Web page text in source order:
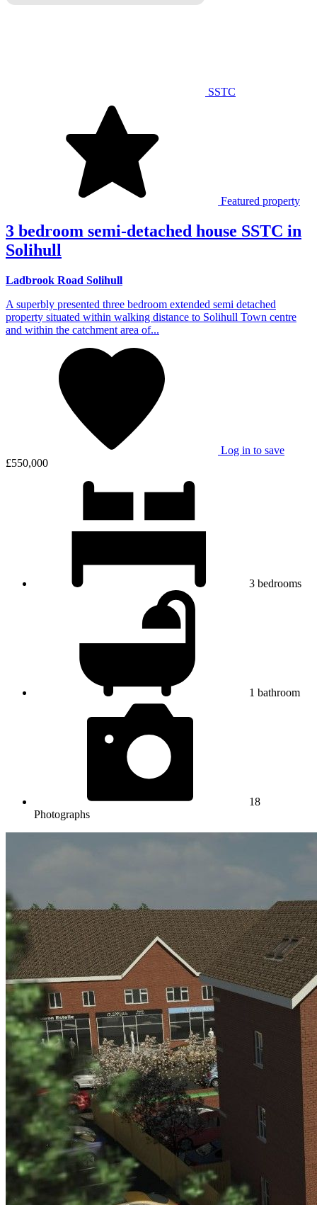
SSTC
Featured property
3 bedroom semi-detached house SSTC in
Solihull
Ladbrook Road Solihull
A superbly presented three bedroom extended semi detached
property situated within walking distance to Solihull Town centre
and within the catchment area of...
Log in to save
£550,000
3 bedrooms
1 bathroom
18
Photographs